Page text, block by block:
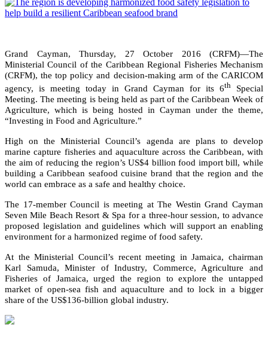
Grand Cayman, Thursday, 27 October 2016 (CRFM)—The
Ministerial Council of the Caribbean Regional Fisheries Mechanism
(CRFM), the top policy and decision-making arm of the CARICOM
agency, is meeting today in Grand Cayman for its 6th
Special
Meeting. The meeting is being held as part of the Caribbean Week of
Agriculture, which is being hosted in Cayman under the theme,
“Investing in Food and Agriculture.”
High on the Ministerial Council’s agenda are plans to develop
marine capture fisheries and aquaculture across the Caribbean, with
the aim of reducing the region’s US$4 billion food import bill, while
building a Caribbean seafood cuisine brand that the region and the
world can embrace as a safe and healthy choice.
The 17-member Council is meeting at The Westin Grand Cayman
Seven Mile Beach Resort & Spa for a three-hour session, to advance
proposed legislation and guidelines which will support an enabling
environment for a harmonized regime of food safety.
At the Ministerial Council’s recent meeting in Jamaica, chairman
Karl Samuda, Minister of Industry, Commerce, Agriculture and
Fisheries of Jamaica, urged the region to explore the untapped
market of open-sea fish and aquaculture and to lock in a bigger
share of the US$136-billion global industry.